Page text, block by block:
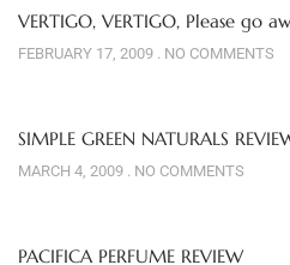
VERTIGO, VERTIGO, Please go
FEBRUARY 17, 2009 NO COMMENTS
SIMPLE GREEN NATURALS
MARCH 4, 2009 NO COMMENTS
PACIFICA PERFUME REVIEW